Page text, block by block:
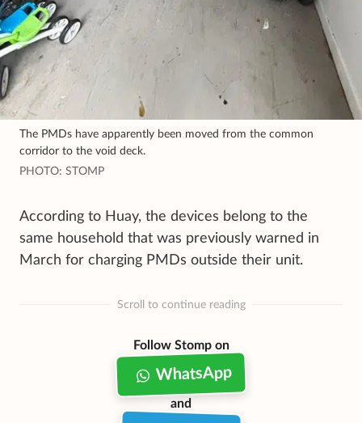
The PMDs have apparently been moved from the common
corridor to the void deck.
PHOTO: STOMP
According to Huay, the devices belong to the
same household that was previously warned in
March for charging PMDs outside their unit.
Scroll to continue reading
Follow Stomp on
WhatsApp
and